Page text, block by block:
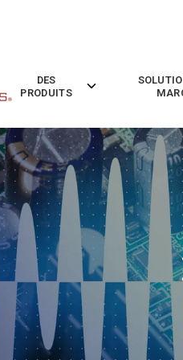
DES
PRODUITS
Toggle
Produits